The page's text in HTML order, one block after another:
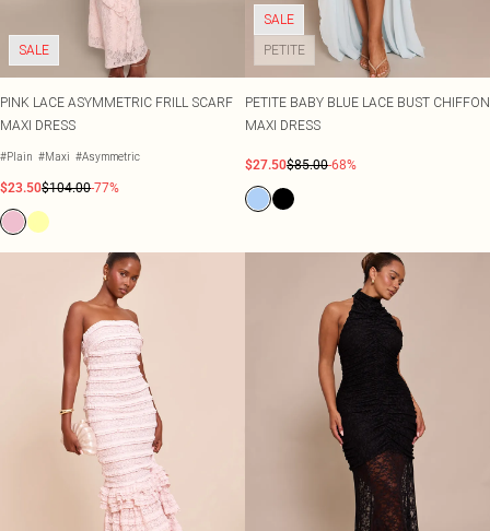
SALE
PINK LACE ASYMMETRIC FRILL SCARF
MAXI DRESS
#Plain #Maxi #Asymmetric
$23.50$104.00-77%
SALE
PETITE
PETITE BABY BLUE LACE BUST CHIFFON
MAXI DRESS
$27.50$85.00-68%